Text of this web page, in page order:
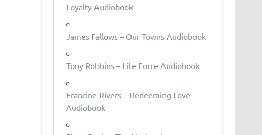
Loyalty Audiobook
James Fallows – Our Towns Audiobook
Tony Robbins – Life Force Audiobook
Francine Rivers – Redeeming Love
Audiobook